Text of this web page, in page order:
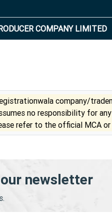
COMPANY LIMITED
company/
no responsibility for
refer to the official MCA
newsletter